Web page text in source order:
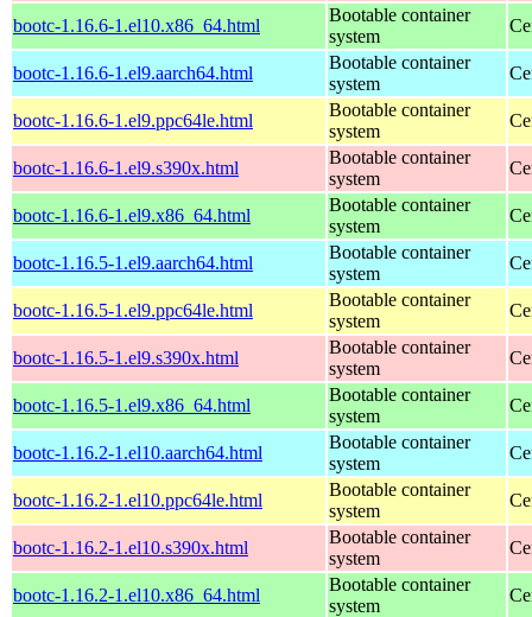
bootc-1.16.6-1.el10.x86_64.html
Bootable container
system
bootc-1.16.6-1.el9.aarch64.html
Bootable container
system
bootc-1.16.6-1.el9.ppc64le.html
Bootable container
system
bootc-1.16.6-1.el9.s390x.html
Bootable container
system
bootc-1.16.6-1.el9.x86_64.html
Bootable container
system
bootc-1.16.5-1.el9.aarch64.html
Bootable container
system
bootc-1.16.5-1.el9.ppc64le.html
Bootable container
system
bootc-1.16.5-1.el9.s390x.html
Bootable container
system
bootc-1.16.5-1.el9.x86_64.html
Bootable container
system
bootc-1.16.2-1.el10.aarch64.html
Bootable container
system
bootc-1.16.2-1.el10.ppc64le.html
Bootable container
system
bootc-1.16.2-1.el10.s390x.html
Bootable container
system
bootc-1.16.2-1.el10.x86_64.html
Bootable container
system